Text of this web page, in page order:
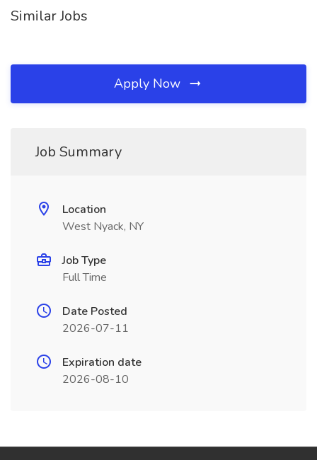
Similar Jobs
Apply Now
Job Summary
Location
West Nyack, NY
Job Type
Full Time
Date Posted
2026-07-11
Expiration date
2026-08-10